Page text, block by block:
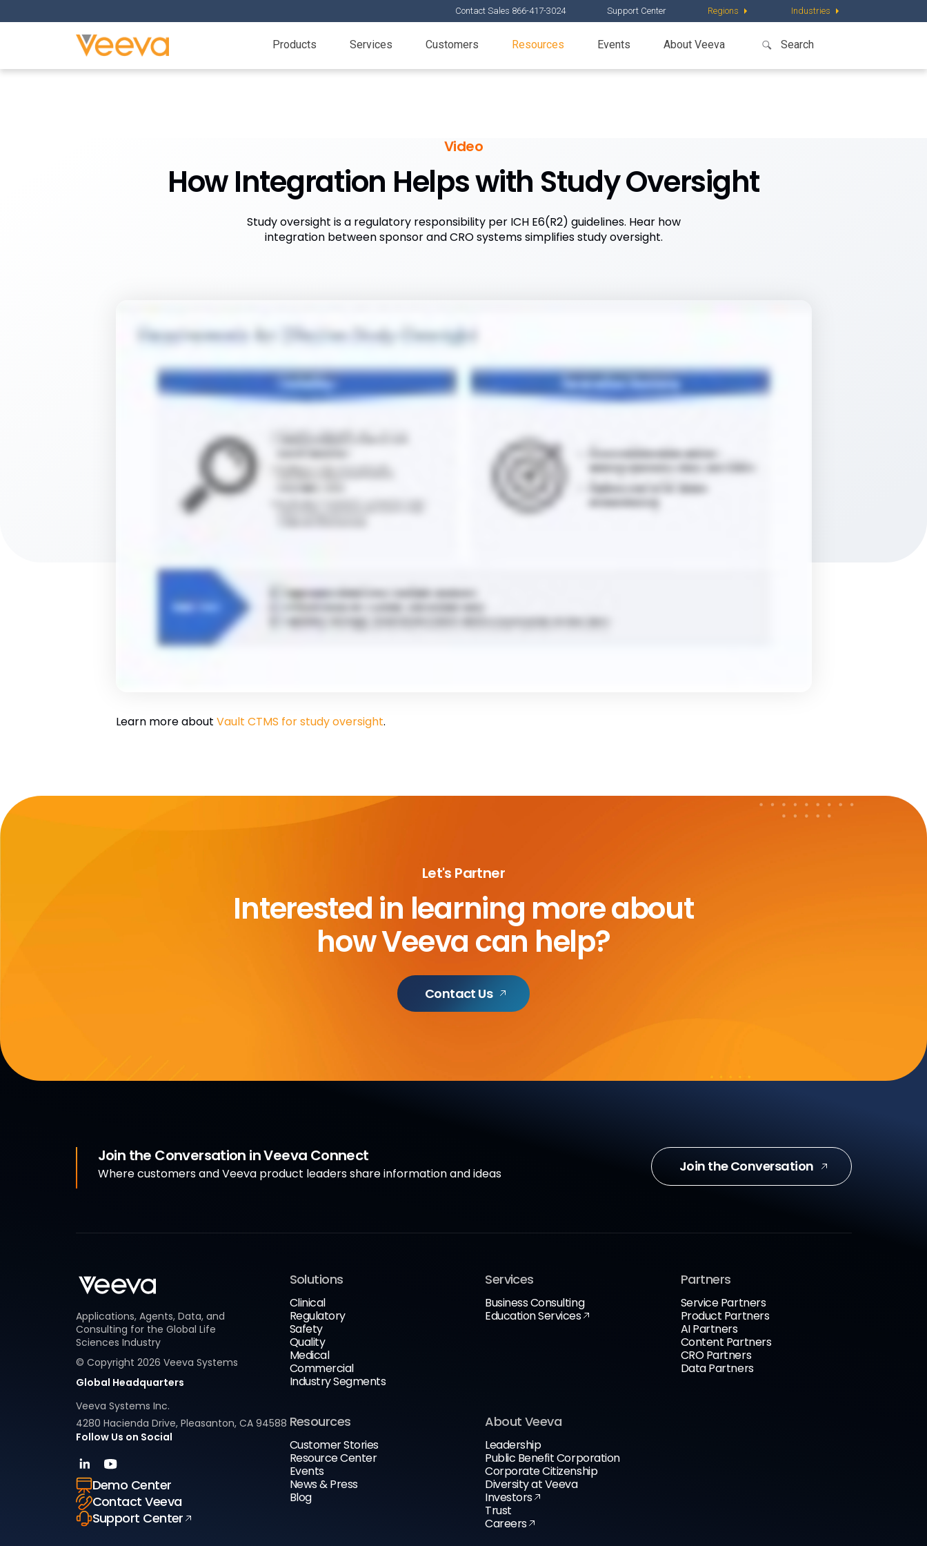
Contact Sales 866-417-3024 Support Center Regions Industries
Products Services Customers Resources Events About Veeva
Video
How Integration Helps with Study Oversight
Study oversight is a regulatory responsibility per ICH E6(R2) guidelines. Hear how
integration between sponsor and CRO systems simplifies study oversight.
Learn more about Vault CTMS for study oversight.
Let's Partner
Interested in learning more about
how Veeva can help?
Contact Us
Join the Conversation in Veeva Connect
Where customers and Veeva product leaders share information and ideas Join the Conversation
Applications, Agents, Data, and
Consulting for the Global Life
Sciences Industry
© Copyright 2026 Veeva Systems
Global Headquarters
Veeva Systems Inc.
4280 Hacienda Drive, Pleasanton, CA 94588
Follow Us on Social
Demo Center
Contact Veeva
Support Center
Solutions
Clinical
Regulatory
Safety
Quality
Medical
Commercial
Industry Segments
Services
Business Consulting
Education Services
Partners
Service Partners
Product Partners
AI Partners
Content Partners
CRO Partners
Data Partners
Resources
Customer Stories
Resource Center
Events
News & Press
Blog
About Veeva
Leadership
Public Benefit Corporation
Corporate Citizenship
Diversity at Veeva
Investors
Trust
Careers